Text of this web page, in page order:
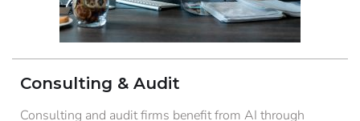
Consulting & Audit
Consulting and audit firms benefit from AI through